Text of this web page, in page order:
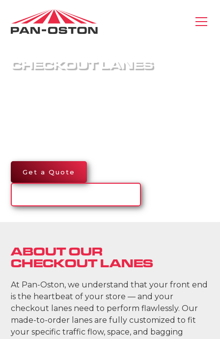
CHECKOUT LANES
Get a Quote
ABOUT OUR
CHECKOUT LANES
At Pan-Oston, we understand that your front end
is the heartbeat of your store — and your
checkout lanes need to perform flawlessly. Our
made-to-order lanes are fully customized to fit
your specific traffic flow, space, and bagging